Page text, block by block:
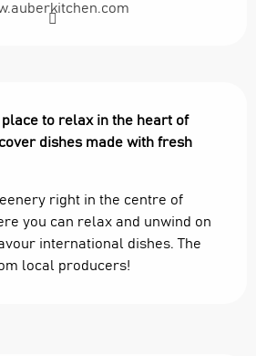
to relax in the heart of
dishes made with fresh
right in the centre of
you can relax and unwind on
international dishes. The
local producers!